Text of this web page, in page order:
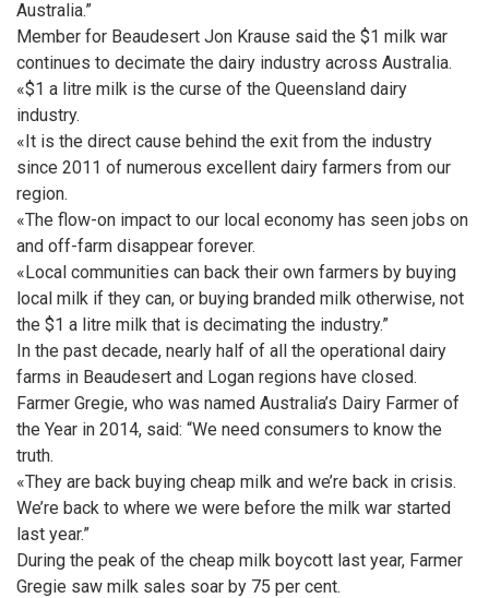
Australia.”
Member for Beaudesert Jon Krause said the $1 milk war
continues to decimate the dairy industry across Australia.
«$1 a litre milk is the curse of the Queensland dairy
industry.
«It is the direct cause behind the exit from the industry
since 2011 of numerous excellent dairy farmers from our
region.
«The flow-on impact to our local economy has seen jobs on
and off-farm disappear forever.
«Local communities can back their own farmers by buying
local milk if they can, or buying branded milk otherwise, not
the $1 a litre milk that is decimating the industry.”
In the past decade, nearly half of all the operational dairy
farms in Beaudesert and Logan regions have closed.
Farmer Gregie, who was named Australia’s Dairy Farmer of
the Year in 2014, said: “We need consumers to know the
truth.
«They are back buying cheap milk and we’re back in crisis.
We’re back to where we were before the milk war started
last year.”
During the peak of the cheap milk boycott last year, Farmer
Gregie saw milk sales soar by 75 per cent.